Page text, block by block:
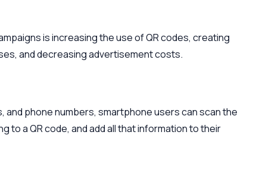
is increasing the use of QR codes, creating
and decreasing advertisement costs.
and phone numbers, smartphone users can scan the
to a QR code, and add all that information to their